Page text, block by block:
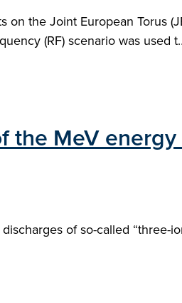
the Joint European Torus
(RF) scenario was used
the MeV
of so-called “three-